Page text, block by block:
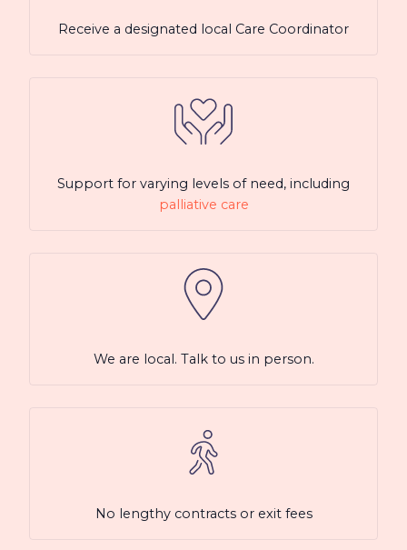
Receive a designated local Care Coordinator
Support for varying levels of need, including
palliative care
We are local. Talk to us in person.
No lengthy contracts or exit fees